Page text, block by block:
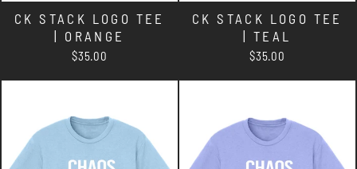
CK STACK LOGO TEE
| ORANGE
$35.00
CK STACK LOGO TEE
| TEAL
$35.00